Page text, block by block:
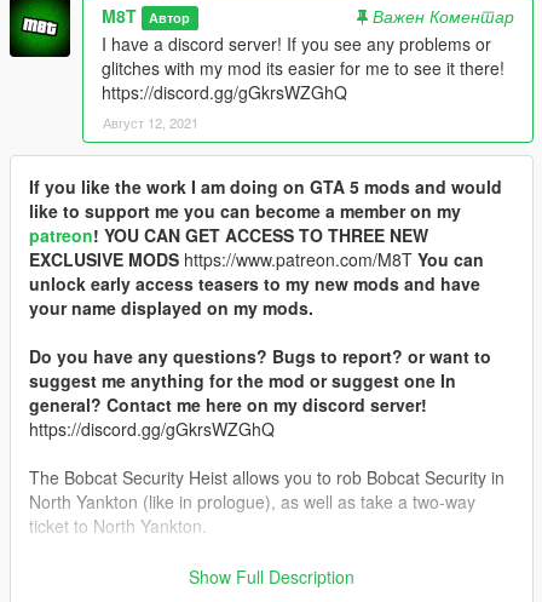
M8T Автор
Важен Коментар
I have a discord server! If you see any problems or
glitches with my mod its easier for me to see it there!
https://discord.gg/gGkrsWZGhQ
Август 12, 2021
If you like the work I am doing on GTA 5 mods and would
like to support me you can become a member on my
patreon! YOU CAN GET ACCESS TO THREE NEW
EXCLUSIVE MODS https://www.patreon.com/M8T You can
unlock early access teasers to my new mods and have
your name displayed on my mods.
Do you have any questions? Bugs to report? or want to
suggest me anything for the mod or suggest one In
general? Contact me here on my discord server!
https://discord.gg/gGkrsWZGhQ
The Bobcat Security Heist allows you to rob Bobcat Security in
North Yankton (like in prologue), as well as take a two-way
ticket to North Yankton.
Thanks to OneMinuteYT for helping me use the IPL loader,
Show Full Description